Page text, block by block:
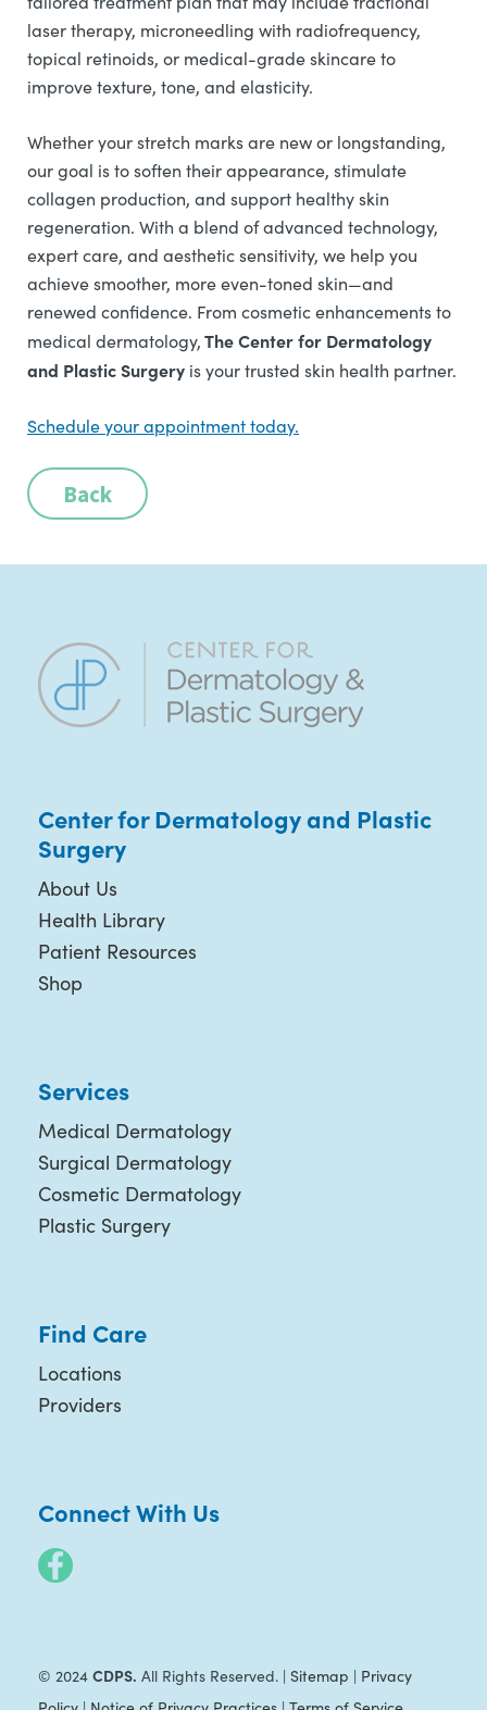
laser therapy, microneedling with radiofrequency,
topical retinoids, or medical-grade skincare to
improve texture, tone, and elasticity.
Whether your stretch marks are new or longstanding,
our goal is to soften their appearance, stimulate
collagen production, and support healthy skin
regeneration. With a blend of advanced technology,
expert care, and aesthetic sensitivity, we help you
achieve smoother, more even-toned skin—and
renewed confidence. From cosmetic enhancements to
medical dermatology,The Center for Dermatology
and Plastic Surgery is your trusted skin health partner.
Schedule your appointment today.
Back
Center for Dermatology and Plastic
Surgery
About Us
Health Library
Patient Resources
Shop
Services
Medical Dermatology
Surgical Dermatology
Cosmetic Dermatology
Plastic Surgery
Find Care
Locations
Providers
Connect With Us
© 2024 CDPS. All Rights Reserved. | Sitemap | Privacy